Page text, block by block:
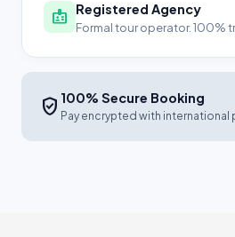
badge Registered Agency
Formal tour operator. 100%
verified_user 100% Secure Booking
Pay encrypted with international